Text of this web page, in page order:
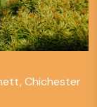
Chichester